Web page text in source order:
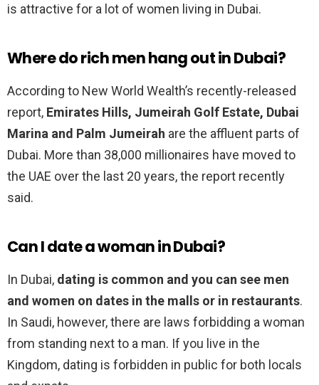
is attractive for a lot of women living in Dubai.
Where do rich men hang out in Dubai?
According to New World Wealth’s recently-released
report, Emirates Hills, Jumeirah Golf Estate, Dubai
Marina and Palm Jumeirah are the affluent parts of
Dubai. More than 38,000 millionaires have moved to
the UAE over the last 20 years, the report recently
said.
Can I date a woman in Dubai?
In Dubai, dating is common and you can see men
and women on dates in the malls or in restaurants.
In Saudi, however, there are laws forbidding a woman
from standing next to a man. If you live in the
Kingdom, dating is forbidden in public for both locals